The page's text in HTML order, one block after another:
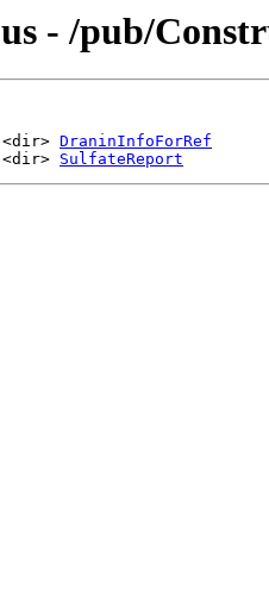
- /pub/
DraninInfoForRef
SulfateReport